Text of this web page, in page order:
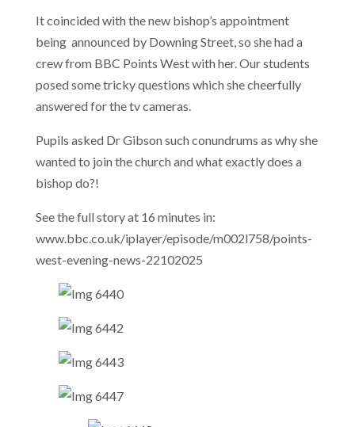
It coincided with the new bishop’s appointment
being announced by Downing Street, so she had a
crew from BBC Points West with her. Our students
posed some tricky questions which she cheerfully
answered for the tv cameras.
Pupils asked Dr Gibson such conundrums as why she
wanted to join the church and what exactly does a
bishop do?!
See the full story at 16 minutes in:
www.bbc.co.uk/iplayer/episode/m002l758/points-
west-evening-news-22102025